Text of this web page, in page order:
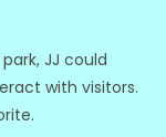
JJ could
with visitors.